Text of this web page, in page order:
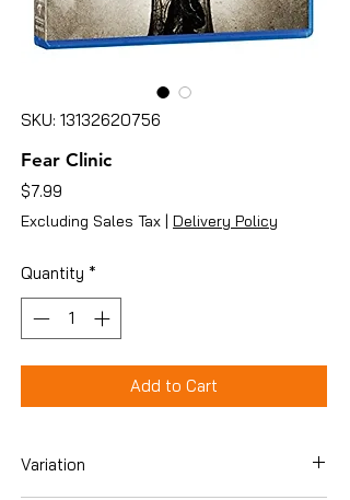
SKU: 13132620756
Fear Clinic
$7.99
Excluding Sales Tax | Delivery Policy
Quantity *
Add to Cart
Variation